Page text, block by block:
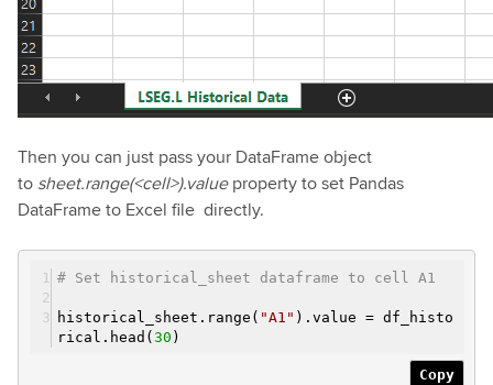
Then you can just pass your DataFrame object
to sheet.range(<cell>).valueproperty to set Pandas
DataFrame to Excel file directly.
# Set historical_sheet dataframe to cell A1
historical_sheet.range( "A1" ).value = df_histo
rical.head(30 )
Copy